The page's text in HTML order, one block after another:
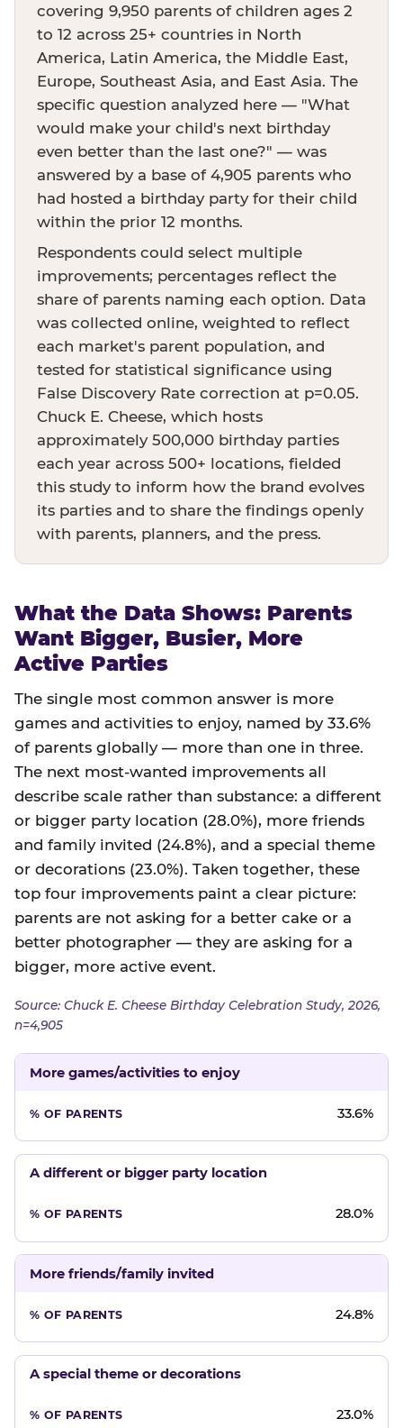
covering 9,950 parents of children ages 2
to 12 across 25+ countries in North
America, Latin America, the Middle East,
Europe, Southeast Asia, and East Asia. The
specific question analyzed here — "What
would make your child's next birthday
even better than the last one?" — was
answered by a base of 4,905 parents who
had hosted a birthday party for their child
within the prior 12 months.
Respondents could select multiple
improvements; percentages reflect the
share of parents naming each option. Data
was collected online, weighted to reflect
each market's parent population, and
tested for statistical significance using
False Discovery Rate correction at p=0.05.
Chuck E. Cheese, which hosts
approximately 500,000 birthday parties
each year across 500+ locations, fielded
this study to inform how the brand evolves
its parties and to share the findings openly
with parents, planners, and the press.
What the Data Shows: Parents
Want Bigger, Busier, More
Active Parties
The single most common answer is more
games and activities to enjoy, named by 33.6%
of parents globally — more than one in three.
The next most-wanted improvements all
describe scale rather than substance: a different
or bigger party location (28.0%), more friends
and family invited (24.8%), and a special theme
or decorations (23.0%). Taken together, these
top four improvements paint a clear picture:
parents are not asking for a better cake or a
better photographer — they are asking for a
bigger, more active event.
Source: Chuck E. Cheese Birthday Celebration Study, 2026,
n=4,905
More games/activities to enjoy
33.6%
A different or bigger party location
28.0%
More friends/family invited
24.8%
A special theme or decorations
23.0%